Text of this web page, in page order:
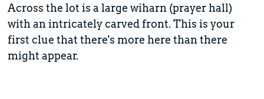
Across the lot is a large wiharn (prayer hall)
with an intricately carved front. This is your
first clue that there's more here than there
might appear.